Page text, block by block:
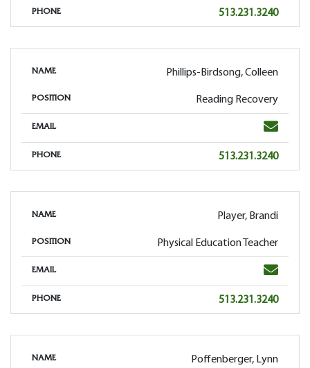
PHONE Phone
513.231.3240
NAME Phillips-Birdsong, Colleen
POSITION Reading Recovery
EMAIL Email
PHONE Phone
513.231.3240
NAME Player, Brandi
POSITION Physical Education Teacher
EMAIL Email
PHONE Phone
513.231.3240
NAME Poffenberger, Lynn